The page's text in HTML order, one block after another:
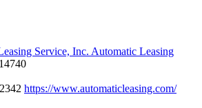
Automatic Leasing
https://www.automaticleasing.com/